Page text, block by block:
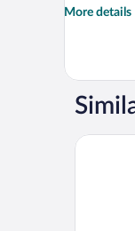
More details
More
Triple
Beleza